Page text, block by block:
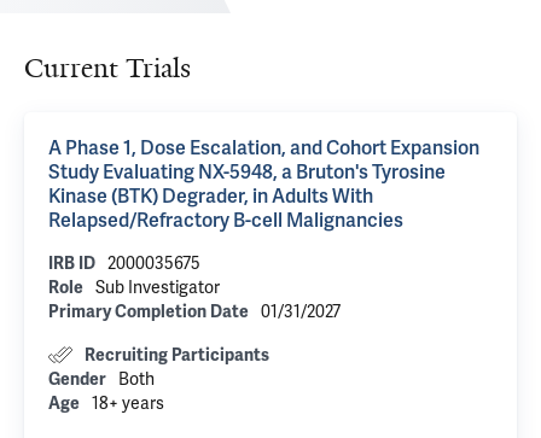
Current Trials
A Phase 1, Dose Escalation, and Cohort Expansion
Study Evaluating NX-5948, a Bruton's Tyrosine
Kinase (BTK) Degrader, in Adults With
Relapsed/Refractory B-cell Malignancies
IRB ID 2000035675
Role Sub Investigator
Primary Completion Date 01/31/2027
Recruiting Participants
Gender
Both
Age 18+ years